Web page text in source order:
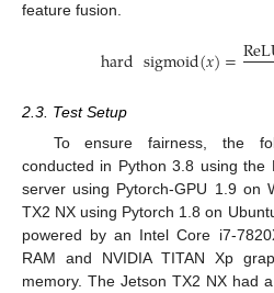
feature fusion.
hardsigmoid(𝑥)=
2.3. Test Setup
To ensure fairness, the
conducted in Python 3.8 using the
server using Pytorch-GPU 1.9 on
TX2 NX using Pytorch 1.8 on
powered by an Intel Core i7-
RAM and NVIDIA TITAN Xp
memory. The Jetson TX2 NX had